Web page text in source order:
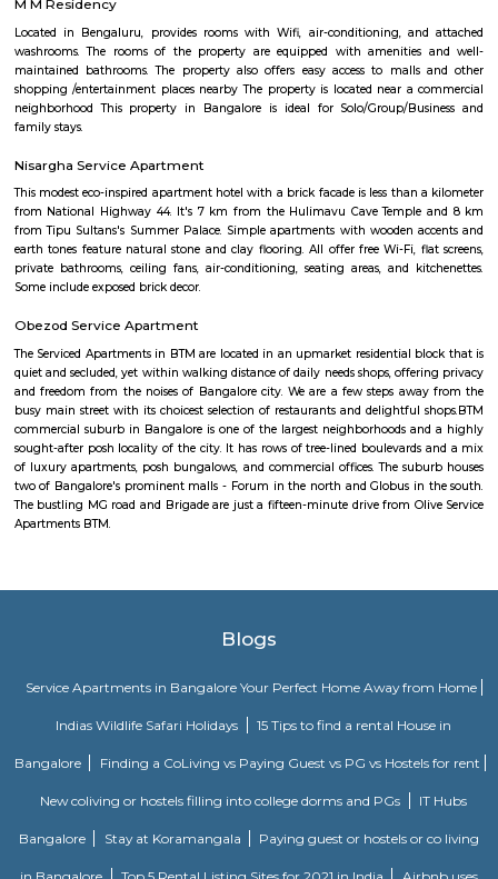
commercial areas. Here are some key points about
Bommanahalli is located along the Hosur Road, which connects
Hosur, Tamil Nadu. It is situated between other prominent areas of
as BTM Layout, HSR Layout, and Electronic City. Residential Area:
has a mix of residential developments, including apartments,
IT hubs like Electronic City and good connectivity to other parts
Commercial Hub: Bommanahalli is also a commercial hub with
restaurants, and small businesses catering to the local population.
witnessed commercial growth due to its strategic location and
Business Parks: Bommanahalli is close to Electronic City, one of
hubs, which houses numerous multinational IT companies and business
in the IT industry. Connectivity: Bommanahalli enjoys good
parts of Bangalore. It is well-connected through road networks,
Road, and public transportation options like buses and taxis. Amenities
The locality offers various amenities and facilities such as schools,
centers, supermarkets, banks, and recreational spaces. These amenities
needs of residents and make it a convenient place to live. Overall,
residential and commercial area in Bangalore that offers a mix of
good connectivity, and access to amenities. Its proximity to major IT
appeal for professionals working in the technology industry.
Bommanahalli is a suburb located in the south-eastern part of
IT parks, residential areas, and educational institutions. Bommanahalli
including Amazon, Microsoft, IBM, and Google. Bommanahalli is
number of residential areas.Bommanahalli is a popular destination
looking to work, live, and study in Bangalore. It is a well-developed
Bangalore, Bangalore Urban District, Karnataka, India. HSR
Somasundarapalya (2.02 Km), Kudlu (3.54 Km), Kudlu Gate (3.75 Km),